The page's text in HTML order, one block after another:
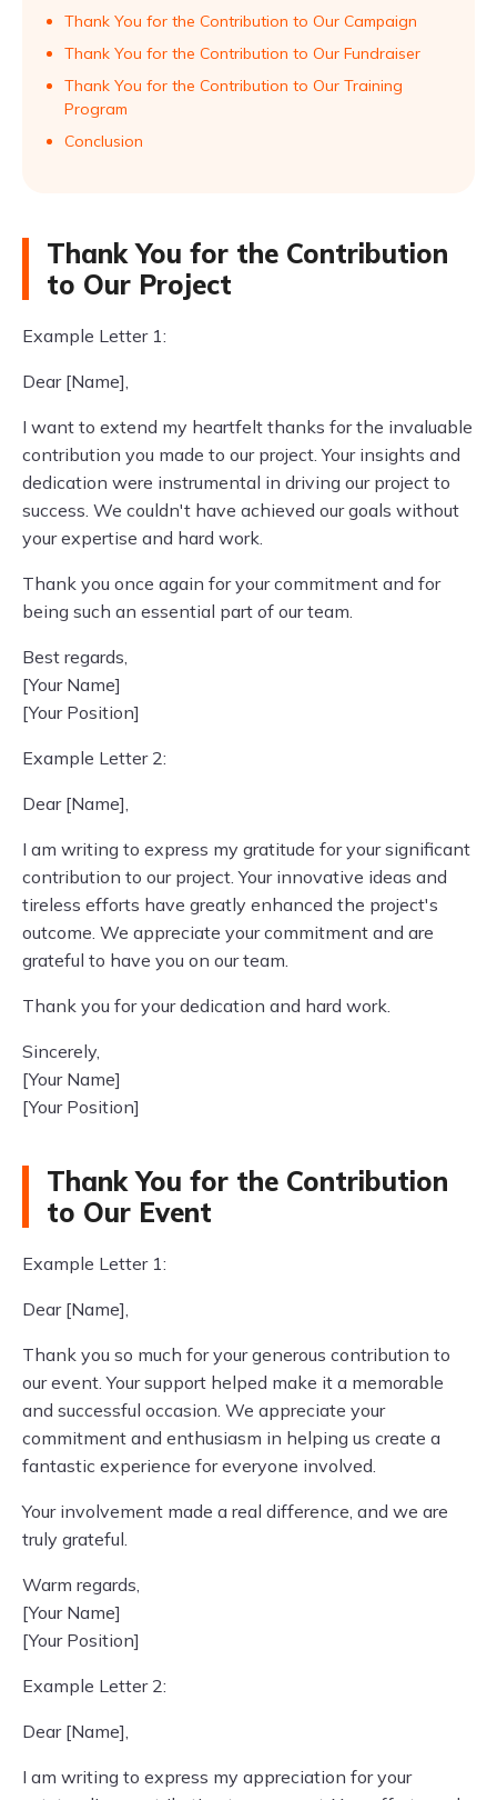
Thank You for the Contribution to Our Campaign
Thank You for the Contribution to Our Fundraiser
Thank You for the Contribution to Our Training
Program
Conclusion
Thank You for the Contribution
to Our Project
Example Letter 1:
Dear [Name],
I want to extend my heartfelt thanks for the invaluable
contribution you made to our project. Your insights and
dedication were instrumental in driving our project to
success. We couldn't have achieved our goals without
your expertise and hard work.
Thank you once again for your commitment and for
being such an essential part of our team.
Best regards,
[Your Name]
[Your Position]
Example Letter 2:
Dear [Name],
I am writing to express my gratitude for your significant
contribution to our project. Your innovative ideas and
tireless efforts have greatly enhanced the project's
outcome. We appreciate your commitment and are
grateful to have you on our team.
Thank you for your dedication and hard work.
Sincerely,
[Your Name]
[Your Position]
Thank You for the Contribution
to Our Event
Example Letter 1:
Dear [Name],
Thank you so much for your generous contribution to
our event. Your support helped make it a memorable
and successful occasion. We appreciate your
commitment and enthusiasm in helping us create a
fantastic experience for everyone involved.
Your involvement made a real difference, and we are
truly grateful.
Warm regards,
[Your Name]
[Your Position]
Example Letter 2:
Dear [Name],
I am writing to express my appreciation for your